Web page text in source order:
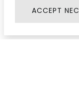
ACCEPT